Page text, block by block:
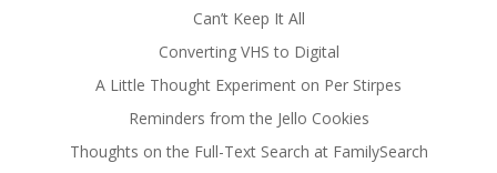
Can’t Keep It All
Converting VHS to Digital
A Little Thought Experiment on Per Stirpes
Reminders from the Jello Cookies
Thoughts on the Full-Text Search at FamilySearch